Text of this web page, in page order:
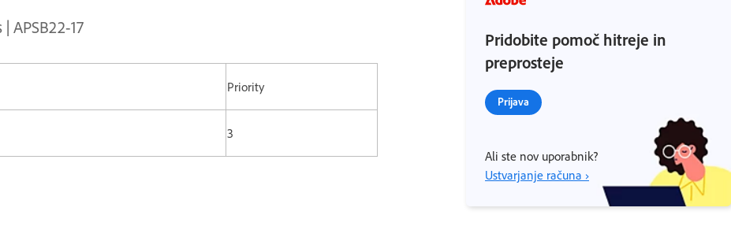
APSB22-17
Priority
3
Pridobite pomoč hitreje in
preprosteje
Prijava
Ali ste nov uporabnik?
Ustvarjanje računa ›